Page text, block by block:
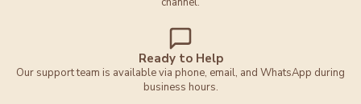
Ready to Help
Our support team is available via phone, email, and WhatsApp during
business hours.